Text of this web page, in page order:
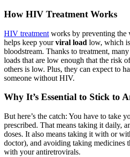
How HIV Treatment Works
HIV treatment works by preventing
helps keep yourviral load low, which
bloodstream. Thanks to treatment,
loads that are low enough that the risk
others is low. Plus, they can expect to
someone without HIV.
Why It’s Essential to Stick to
But here’s the catch: You have to take
prescribed. That means taking it daily,
doses. It also means taking it with or
doctor), and avoiding taking medicines
with your antiretrovirals.